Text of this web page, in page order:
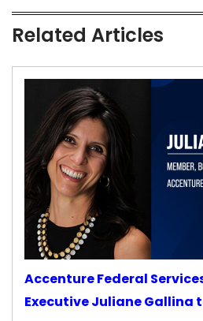
Related Articles
Accenture Federal
Executive Juliane Gallina